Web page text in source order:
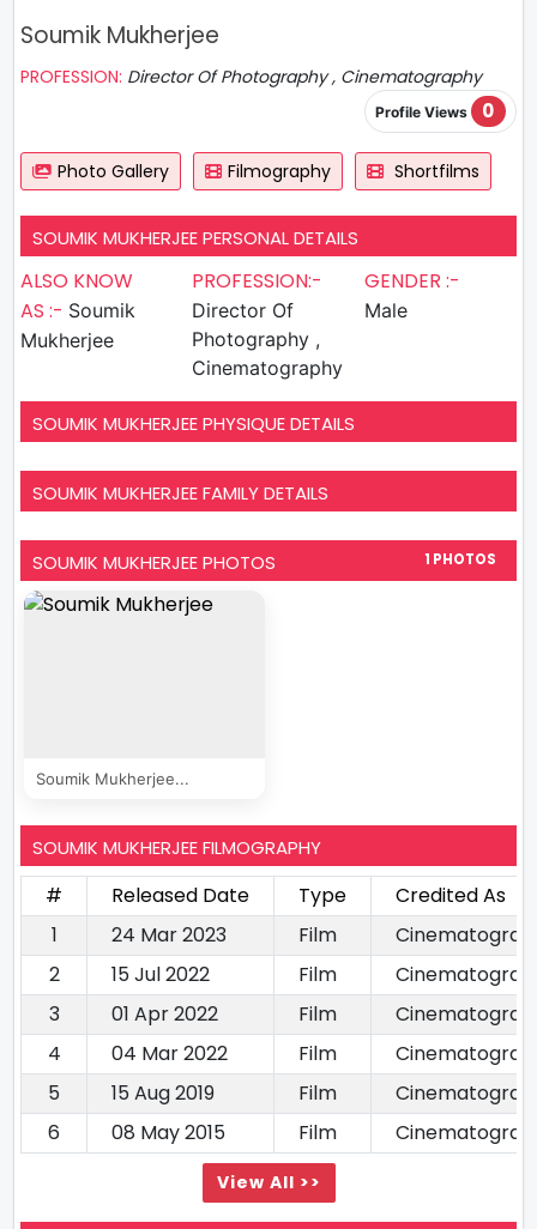
Soumik Mukherjee
PROFESSION: Director Of Photography , Cinematography
Profile Views 0
Photo Gallery Filmography Shortfilms
SOUMIK MUKHERJEE PERSONAL DETAILS
ALSO KNOW
AS :- Soumik
Mukherjee
PROFESSION:-
Director Of
Photography ,
Cinematography
GENDER :-
Male
SOUMIK MUKHERJEE PHYSIQUE DETAILS
SOUMIK MUKHERJEE FAMILY DETAILS
SOUMIK MUKHERJEE PHOTOS 1 PHOTOS
Soumik Mukherjee...
SOUMIK MUKHERJEE FILMOGRAPHY
# Released Date Type
Credited As
1
24 Mar 2023 Film
2
15 Jul 2022 Film
3
01 Apr 2022 Film
4
04 Mar 2022 Film
5
15 Aug 2019 Film
6
08 May 2015 Film
View All >>